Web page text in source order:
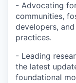
- Advocating
communities,
developers,
practices.
- Leading
the latest
foundational